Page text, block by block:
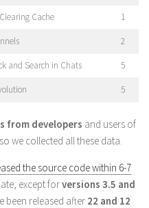
Cache 1
2
and Search in Chats 5
5
from developers and users of
we collected all these data.
the source code within 6-7
except forversions 3.5 and
been released after 22 and 12